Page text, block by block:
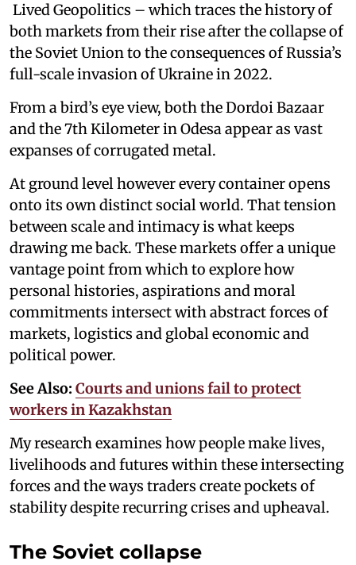
Lived Geopolitics – which traces the history of
both markets from their rise after the collapse of
the Soviet Union to the consequences of Russia’s
full-scale invasion of Ukraine in 2022.
From a bird’s eye view, both the Dordoi Bazaar
and the 7th Kilometer in Odesa appear as vast
expanses of corrugated metal.
At ground level however every container opens
onto its own distinct social world. That tension
between scale and intimacy is what keeps
drawing me back. These markets offer a unique
vantage point from which to explore how
personal histories, aspirations and moral
commitments intersect with abstract forces of
markets, logistics and global economic and
political power.
See Also: Courts and unions fail to protect
workers in Kazakhstan
My research examines how people make lives,
livelihoods and futures within these intersecting
forces and the ways traders create pockets of
stability despite recurring crises and upheaval.
The Soviet collapse